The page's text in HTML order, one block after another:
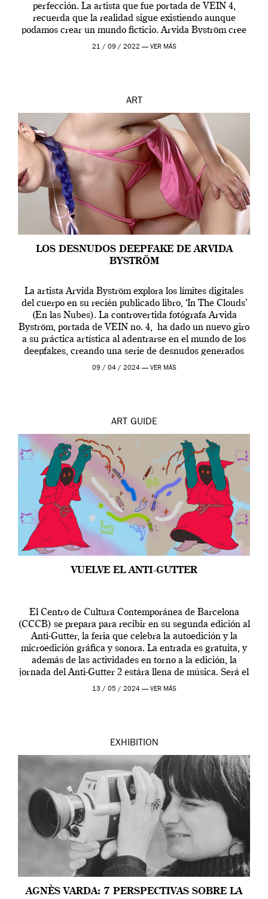
perfección. La artista que fue portada de VEIN 4,
recuerda que la realidad sigue existiendo aunque
podamos crear un mundo ficticio. Arvida Byström cree
que los humanos tienen un complejo […]
21 / 09 / 2022 — VER MÁS
ART
LOS DESNUDOS DEEPFAKE DE ARVIDA
BYSTRÖM
La artista Arvida Byström explora los límites digitales
del cuerpo en su recién publicado libro, ‘In The Clouds’
(En las Nubes). La controvertida fotógrafa Arvida
Byström, portada de VEIN no. 4, ha dado un nuevo giro
a su práctica artística al adentrarse en el mundo de los
deepfakes, creando una serie de desnudos generados
por […]
09 / 04 / 2024 — VER MÁS
ART GUIDE
VUELVE EL ANTI-GUTTER
El Centro de Cultura Contemporánea de Barcelona
(CCCB) se prepara para recibir en su segunda edición al
Anti-Gutter, la feria que celebra la autoedición y la
microedición gráfica y sonora. La entrada es gratuita, y
además de las actividades en torno a la edición, la
jornada del Anti-Gutter 2 estára llena de música. Será el
[…]
13 / 05 / 2024 — VER MÁS
EXHIBITION
AGNÈS VARDA: 7 PERSPECTIVAS SOBRE LA